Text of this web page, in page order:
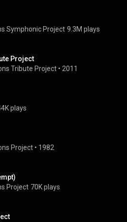
Symphonic Project 9.3M plays
Project
Tribute Project • 2011
plays
Project • 1982
Project 70K plays